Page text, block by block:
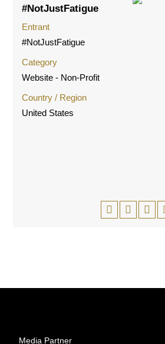
#NotJustFatigue
Entrant
#NotJustFatigue
Category
Website - Non-Profit
Country / Region
United States
Media Partner